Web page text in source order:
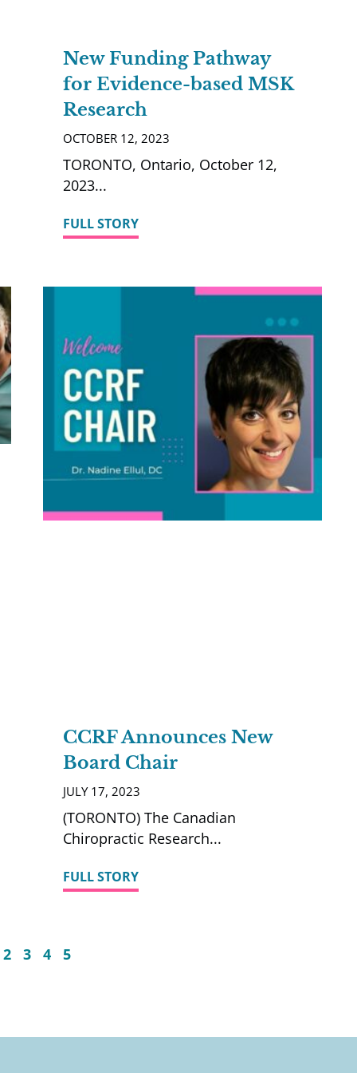
New Funding Pathway
for Evidence-based MSK
Research
OCTOBER 12, 2023
TORONTO, Ontario, October 12,
2023
FULL STORY
CCRF Announces New
Board Chair
JULY 17, 2023
(TORONTO) The Canadian
Chiropractic Research
FULL STORY
2 3 4 5